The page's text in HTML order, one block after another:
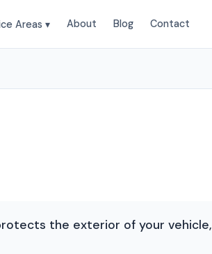
Areas ▾ About Blog Contact
the exterior of your vehicle,